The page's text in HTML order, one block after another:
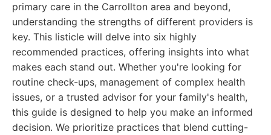
primary care in the Carrollton area and beyond,
understanding the strengths of different providers is
key. This listicle will delve into six highly
recommended practices, offering insights into what
makes each stand out. Whether you're looking for
routine check-ups, management of complex health
issues, or a trusted advisor for your family's health,
this guide is designed to help you make an informed
decision. We prioritize practices that blend cutting-